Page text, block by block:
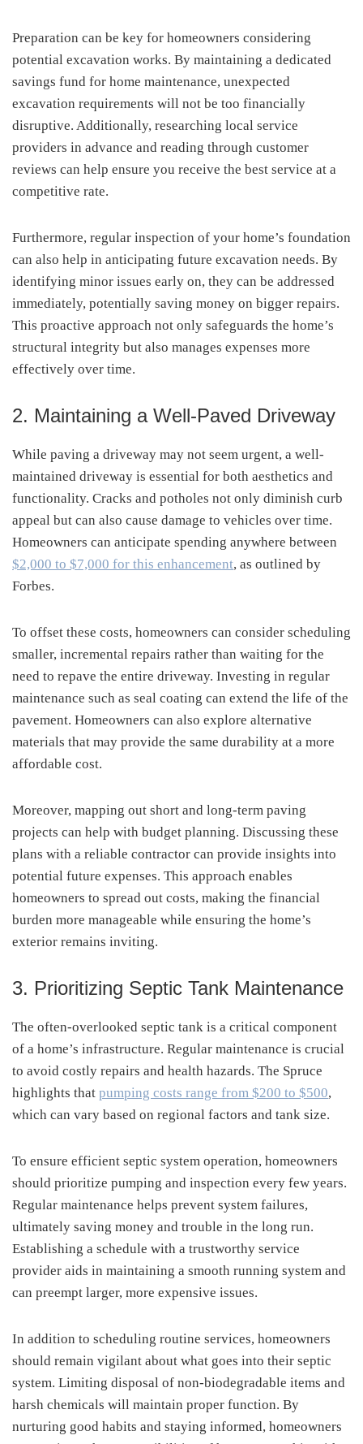
Preparation can be key for homeowners considering
potential excavation works. By maintaining a dedicated
savings fund for home maintenance, unexpected
excavation requirements will not be too financially
disruptive. Additionally, researching local service
providers in advance and reading through customer
reviews can help ensure you receive the best service at a
competitive rate.
Furthermore, regular inspection of your home’s foundation
can also help in anticipating future excavation needs. By
identifying minor issues early on, they can be addressed
immediately, potentially saving money on bigger repairs.
This proactive approach not only safeguards the home’s
structural integrity but also manages expenses more
effectively over time.
2. Maintaining a Well-Paved Driveway
While paving a driveway may not seem urgent, a well-
maintained driveway is essential for both aesthetics and
functionality. Cracks and potholes not only diminish curb
appeal but can also cause damage to vehicles over time.
Homeowners can anticipate spending anywhere between
$2,000 to $7,000 for this enhancement, as outlined by
Forbes.
To offset these costs, homeowners can consider scheduling
smaller, incremental repairs rather than waiting for the
need to repave the entire driveway. Investing in regular
maintenance such as seal coating can extend the life of the
pavement. Homeowners can also explore alternative
materials that may provide the same durability at a more
affordable cost.
Moreover, mapping out short and long-term paving
projects can help with budget planning. Discussing these
plans with a reliable contractor can provide insights into
potential future expenses. This approach enables
homeowners to spread out costs, making the financial
burden more manageable while ensuring the home’s
exterior remains inviting.
3. Prioritizing Septic Tank Maintenance
The often-overlooked septic tank is a critical component
of a home’s infrastructure. Regular maintenance is crucial
to avoid costly repairs and health hazards. The Spruce
highlights that pumping costs range from $200 to $500,
which can vary based on regional factors and tank size.
To ensure efficient septic system operation, homeowners
should prioritize pumping and inspection every few years.
Regular maintenance helps prevent system failures,
ultimately saving money and trouble in the long run.
Establishing a schedule with a trustworthy service
provider aids in maintaining a smooth running system and
can preempt larger, more expensive issues.
In addition to scheduling routine services, homeowners
should remain vigilant about what goes into their septic
system. Limiting disposal of non-biodegradable items and
harsh chemicals will maintain proper function. By
nurturing good habits and staying informed, homeowners